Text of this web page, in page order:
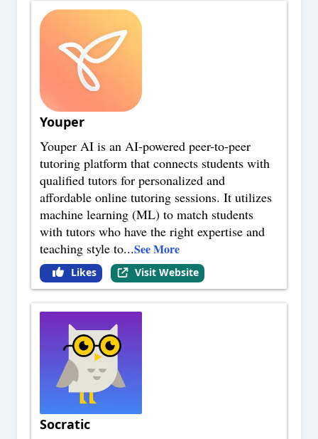
Youper
Youper AI is an AI-powered peer-to-peer
tutoring platform that connects students with
qualified tutors for personalized and
affordable online tutoring sessions. It utilizes
machine learning (ML) to match students
with tutors who have the right expertise and
teaching style to...See More
Likes Visit Website
Socratic